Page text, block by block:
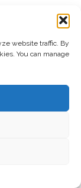
website traffic. By
You can manage